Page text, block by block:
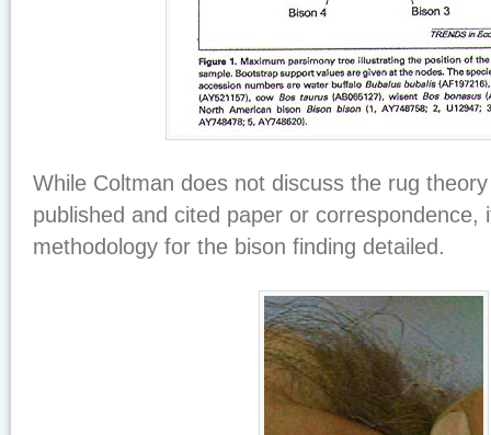
While Coltman does not discuss the rug
published and cited paper or correspondence,
methodology for the bison finding detailed.